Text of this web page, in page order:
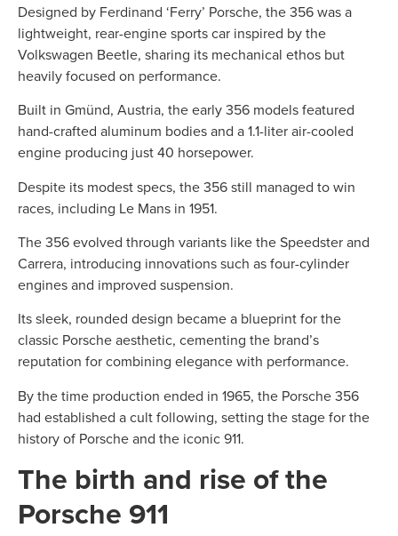
Designed by Ferdinand ‘Ferry’ Porsche, the 356 was a
lightweight, rear-engine sports car inspired by the
Volkswagen Beetle, sharing its mechanical ethos but
heavily focused on performance.
Built in Gmünd, Austria, the early 356 models featured
hand-crafted aluminum bodies and a 1.1-liter air-cooled
engine producing just 40 horsepower.
Despite its modest specs, the 356 still managed to win
races, including Le Mans in 1951.
The 356 evolved through variants like the Speedster and
Carrera, introducing innovations such as four-cylinder
engines and improved suspension.
Its sleek, rounded design became a blueprint for the
classic Porsche aesthetic, cementing the brand’s
reputation for combining elegance with performance.
By the time production ended in 1965, the Porsche 356
had established a cult following, setting the stage for the
history of Porsche and the iconic 911.
The birth and rise of the
Porsche 911